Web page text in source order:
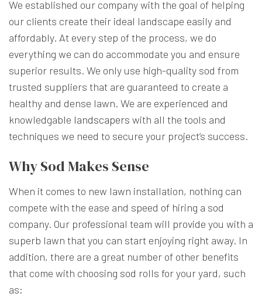
We established our company with the goal of helping
our clients create their ideal landscape easily and
affordably. At every step of the process, we do
everything we can do accommodate you and ensure
superior results. We only use high-quality sod from
trusted suppliers that are guaranteed to create a
healthy and dense lawn. We are experienced and
knowledgable landscapers with all the tools and
techniques we need to secure your project’s success.
Why Sod Makes Sense
When it comes to new lawn installation, nothing can
compete with the ease and speed of hiring a sod
company. Our professional team will provide you with a
superb lawn that you can start enjoying right away. In
addition, there are a great number of other benefits
that come with choosing sod rolls for your yard, such
as: